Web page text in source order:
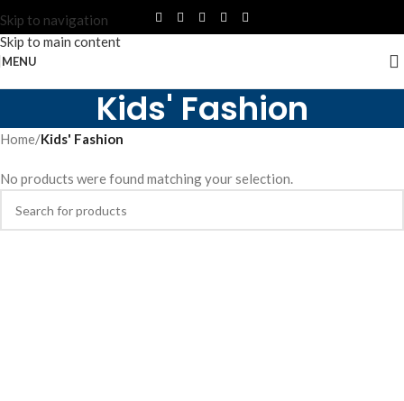
Skip to navigation
Skip to main content
MENU
Kids' Fashion
Home/Kids' Fashion
No products were found matching your selection.